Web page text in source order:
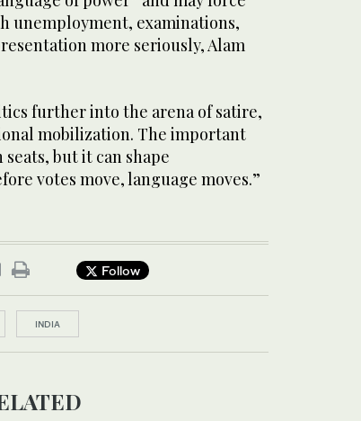
unemployment, examinations,
more seriously, Alam
further into the arena of satire,
mobilization. The important
but it can shape
votes move, language moves.”
Follow
INDIA